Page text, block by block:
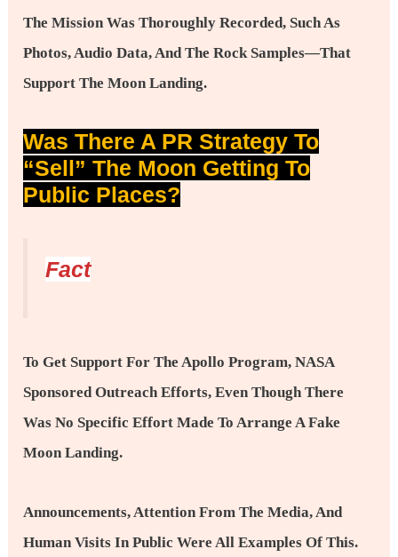
The Mission Was Thoroughly Recorded, Such As
Photos, Audio Data, And The Rock Samples—That
Support The Moon Landing.
Was There A PR Strategy To
“sell” The Moon Getting To
Public Places?
Fact
To Get Support For The Apollo Program, NASA
Sponsored Outreach Efforts, Even Though There
Was No Specific Effort Made To Arrange A Fake
Moon Landing.
Announcements, Attention From The Media, And
Human Visits In Public Were All Examples Of This.